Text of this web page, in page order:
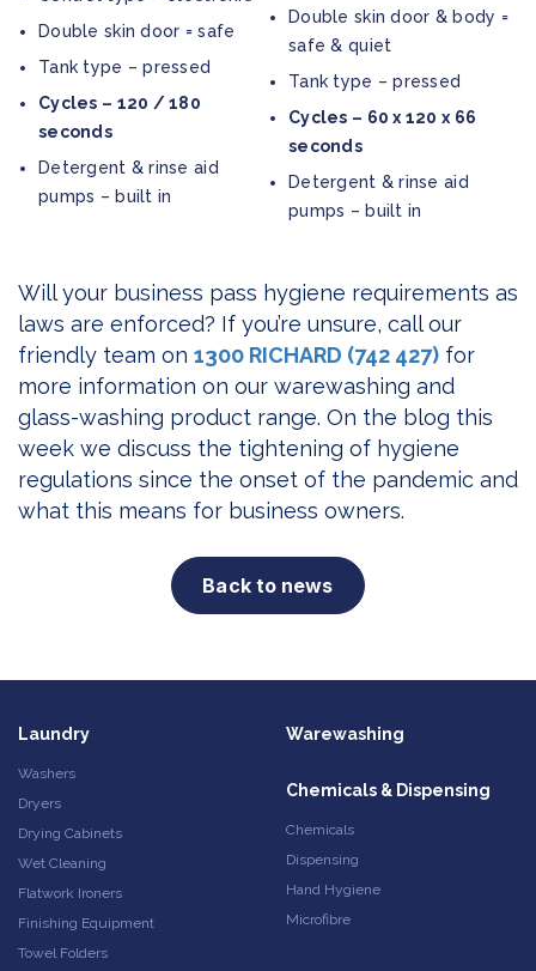
Double skin door = safe
Tank type – pressed
Cycles – 120 / 180
seconds
Detergent & rinse aid
pumps – built in
Double skin door & body =
safe & quiet
Tank type – pressed
Cycles – 60 x 120 x 66
seconds
Detergent & rinse aid
pumps – built in
Will your business pass hygiene requirements as
laws are enforced? If you’re unsure, call our
friendly team on 1300 RICHARD (742 427) for
more information on our warewashing and
glass-washing product range. On the blog this
week we discuss the tightening of hygiene
regulations since the onset of the pandemic and
what this means for business owners.
Back to news
Laundry
Washers
Dryers
Drying Cabinets
Wet Cleaning
Flatwork Ironers
Finishing Equipment
Towel Folders
Warewashing
Chemicals & Dispensing
Chemicals
Dispensing
Hand Hygiene
Microfibre